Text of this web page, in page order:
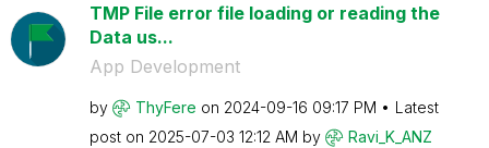
TMP File error file loading or reading the
Data us...
App Development
by ThyFere on ‎2024-09-16 09:17 PM
Latest
post on ‎2025-07-03 12:12 AM by Ravi_K_ANZ